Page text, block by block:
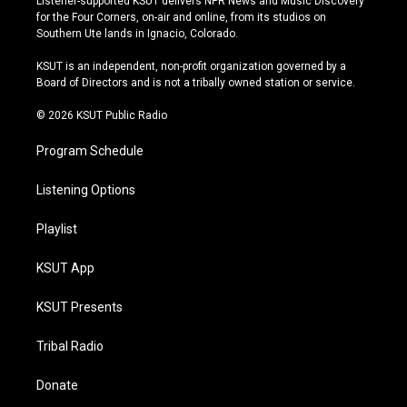
t
a
r
a
t
u
e
e
s
y
e
b
o
k
for the Four Corners, on-air and online, from its studios on
Southern Ute lands in Ignacio, Colorado.
KSUT is an independent, non-profit organization governed by a
Board of Directors and is not a tribally owned station or service.
© 2026 KSUT Public Radio
Program Schedule
Listening Options
Playlist
KSUT App
KSUT Presents
Tribal Radio
Donate